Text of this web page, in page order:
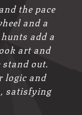
the pace
and a
add a
art and
stand out.
logic and
satisfying